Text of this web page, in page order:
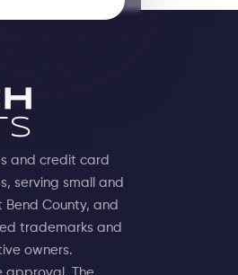
and credit card
serving small and
Bend County, and
trademarks and
owners.